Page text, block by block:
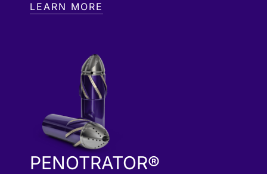
LEARN MORE
PENOTRATOR®